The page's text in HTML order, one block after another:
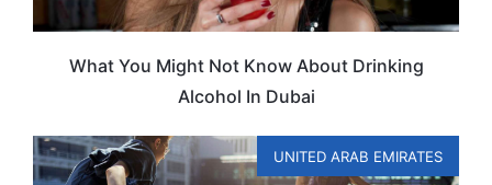
What You Might Not Know About Drinking
Alcohol In Dubai
UNITED ARAB EMIRATES